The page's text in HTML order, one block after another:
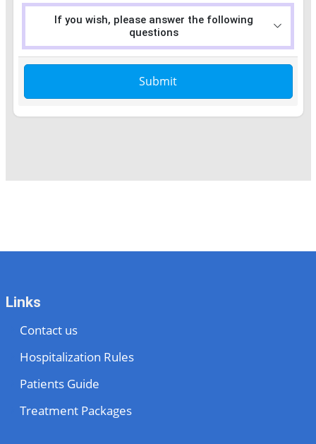
If you wish, please answer the following
questions
Submit
Links
Contact us
Hospitalization Rules
Patients Guide
Treatment Packages